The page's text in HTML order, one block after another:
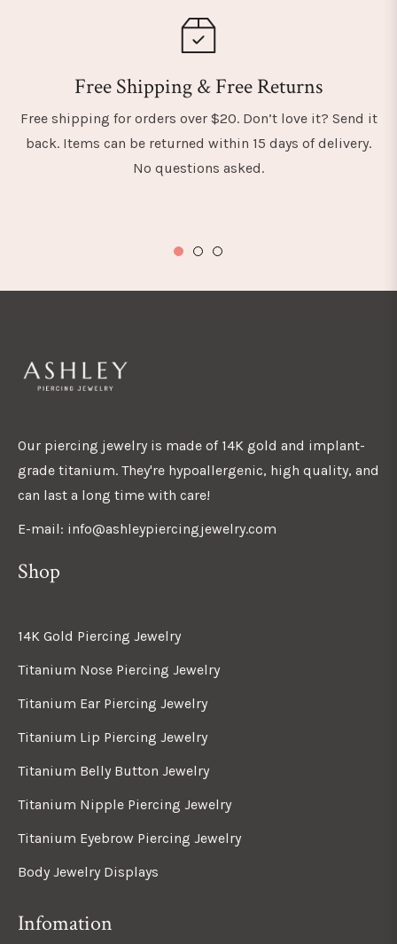
Free Shipping & Free Returns
Free shipping for orders over $20. Don’t love it? Send it
back. Items can be returned within 15 days of delivery.
No questions asked.
Our piercing jewelry is made of 14K gold and implant-
grade titanium. They're hypoallergenic, high quality, and
can last a long time with care!
E-mail: info@ashleypiercingjewelry.com
Shop
14K Gold Piercing Jewelry
Titanium Nose Piercing Jewelry
Titanium Ear Piercing Jewelry
Titanium Lip Piercing Jewelry
Titanium Belly Button Jewelry
Titanium Nipple Piercing Jewelry
Titanium Eyebrow Piercing Jewelry
Body Jewelry Displays
Infomation